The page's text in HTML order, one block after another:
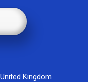
Kingdom